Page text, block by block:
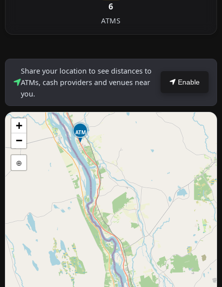
6
ATMS
Share your location to see distances to
ATMs, cash providers and venues near
you.
Enable
ATM
+
−
⊕